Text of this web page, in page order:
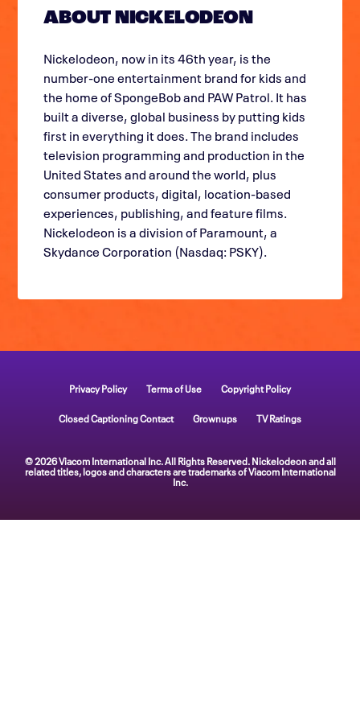
ABOUT NICKELODEON
Nickelodeon, now in its 46th year, is the
number-one entertainment brand for kids and
the home of SpongeBob and PAW Patrol. It has
built a diverse, global business by putting kids
first in everything it does. The brand includes
television programming and production in the
United States and around the world, plus
consumer products, digital, location-based
experiences, publishing, and feature films.
Nickelodeon is a division of Paramount, a
Skydance Corporation (Nasdaq: PSKY).
Privacy Policy Terms of Use Copyright Policy
Closed Captioning Contact Grownups TV Ratings
© 2026 Viacom International Inc. All Rights Reserved. Nickelodeon and all
related titles, logos and characters are trademarks of Viacom International
Inc.